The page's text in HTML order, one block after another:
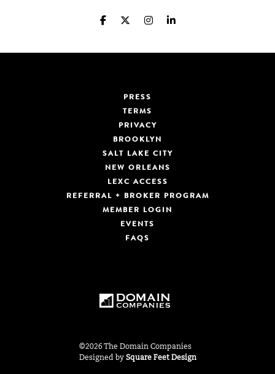
PRESS
TERMS
PRIVACY
BROOKLYN
SALT LAKE CITY
NEW ORLEANS
LEXC ACCESS
REFERRAL + BROKER PROGRAM
MEMBER LOGIN
EVENTS
FAQS
©2026 The Domain Companies
Designed by Square Feet Design